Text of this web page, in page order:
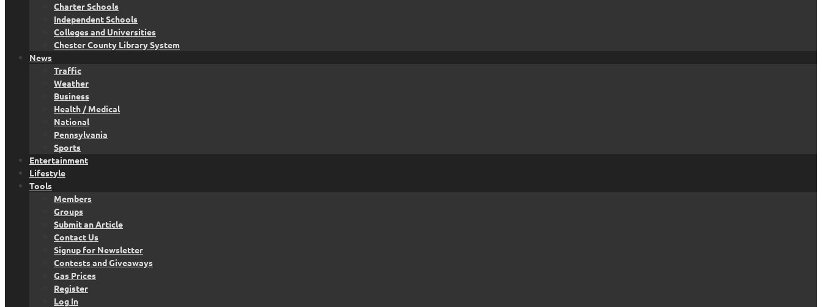
Charter Schools
Independent Schools
Colleges and Universities
Chester County Library System
News
Traffic
Weather
Business
Health / Medical
National
Pennsylvania
Sports
Entertainment
Lifestyle
Tools
Members
Groups
Submit an Article
Contact Us
Signup for Newsletter
Contests and Giveaways
Gas Prices
Register
Log In